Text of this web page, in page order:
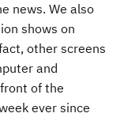
news. We also
shows on
other screens
and
of the
ever since